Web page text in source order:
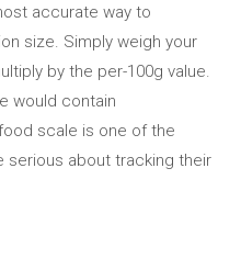
accurate way to
size. Simply weigh your
by the per-100g value.
would contain
scale is one of the
serious about tracking their